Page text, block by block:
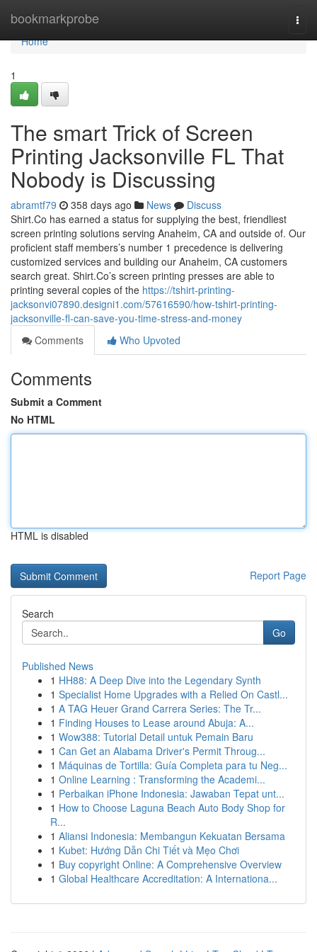
bookmarkprobe
Home
Home
1
The smart Trick of Screen
Printing Jacksonville FL That
Nobody is Discussing
abramtf79 358 days ago News
Discuss
Shirt.Co has earned a status for supplying the best, friendliest
screen printing solutions serving Anaheim, CA and outside of. Our
proficient staff members’s number 1 precedence is delivering
customized services and building our Anaheim, CA customers
search great. Shirt.Co’s screen printing presses are able to
printing several copies of the https://tshirt-printing-
jacksonvi07890.designi1.com/57616590/how-tshirt-printing-
jacksonville-fl-can-save-you-time-stress-and-money
Comments
Who Upvoted
Comments
Submit a Comment
No HTML
HTML is disabled
Report Page
Search
Go
Published News
1 HH88: A Deep Dive into the Legendary Synth
1 Specialist Home Upgrades with a Relied On Castl...
1 A TAG Heuer Grand Carrera Series: The Tr...
1 Finding Houses to Lease around Abuja: A...
1 Wow388: Tutorial Detail untuk Pemain Baru
1 Can Get an Alabama Driver's Permit Throug...
1 Máquinas de Tortilla: Guía Completa para tu Neg...
1 Online Learning : Transforming the Academi...
1 Perbaikan iPhone Indonesia: Jawaban Tepat unt...
1 How to Choose Laguna Beach Auto Body Shop for
R...
1 Aliansi Indonesia: Membangun Kekuatan Bersama
1 Kubet: Hướng Dẫn Chi Tiết và Mẹo Chơi
1 Buy copyright Online: A Comprehensive Overview
1 Global Healthcare Accreditation: A Internationa...